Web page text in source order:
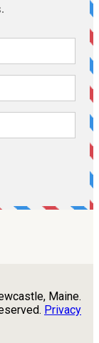
Maine.
Privacy